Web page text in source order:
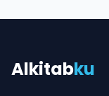
Alkitabku